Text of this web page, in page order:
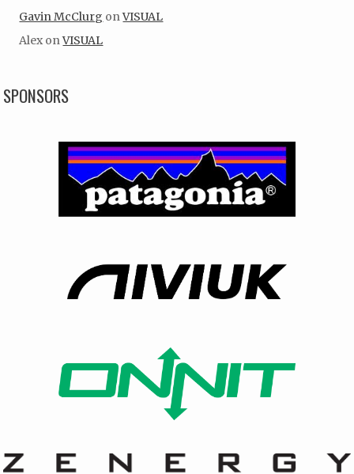
Gavin McClurg onVISUAL
Alex onVISUAL
SPONSORS